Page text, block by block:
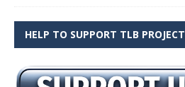
HELP TO SUPPORT TLB PROJECT